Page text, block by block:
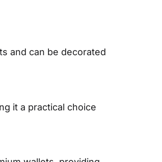
and can be decorated
it a practical choice